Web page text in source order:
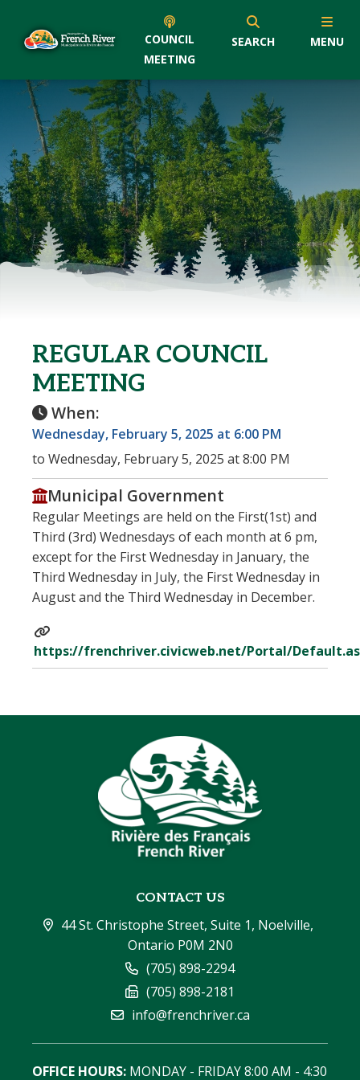
COUNCIL
MEETING
SEARCH MENU
REGULAR COUNCIL
MEETING
When:
Wednesday, February 5, 2025 at 6:00 PM
to Wednesday, February 5, 2025 at 8:00 PM
Municipal Government
Regular Meetings are held on the First(1st) and
Third (3rd) Wednesdays of each month at 6 pm,
except for the First Wednesday in January, the
Third Wednesday in July, the First Wednesday in
August and the Third Wednesday in December.
https://frenchriver.civicweb.net/Portal/
CONTACT US
44 St. Christophe Street, Suite 1, Noelville,
Ontario P0M 2N0
(705) 898-2294
(705) 898-2181
info@frenchriver.ca
OFFICE HOURS: MONDAY - FRIDAY 8:00 AM - 4:30